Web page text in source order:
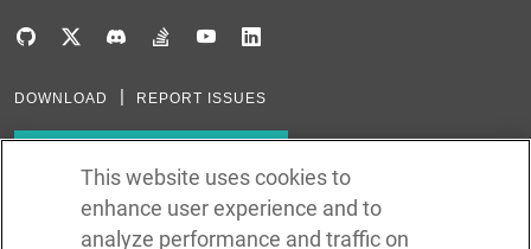
DOWNLOAD REPORT ISSUES
Subscribe via RSS
This website uses cookies to
enhance user experience and to
analyze performance and traffic on